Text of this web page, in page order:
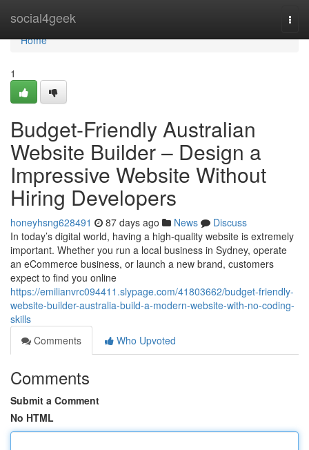
social4geek
Home
Home
1
Budget-Friendly Australian
Website Builder – Design a
Impressive Website Without
Hiring Developers
honeyhsng628491 87 days ago News
Discuss
In today’s digital world, having a high-quality website is extremely
important. Whether you run a local business in Sydney, operate
an eCommerce business, or launch a new brand, customers
expect to find you online
https://emilianvrc094411.slypage.com/41803662/budget-friendly-
website-builder-australia-build-a-modern-website-with-no-coding-
skills
Comments
Who Upvoted
Comments
Submit a Comment
No HTML